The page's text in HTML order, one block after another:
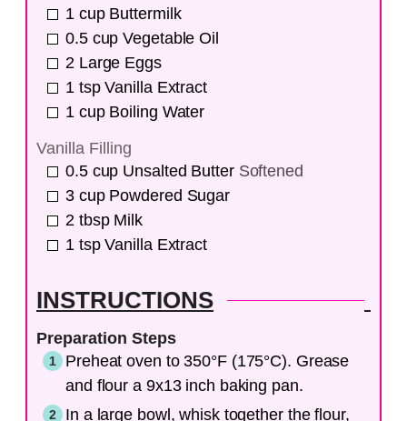
1 cup Buttermilk
0.5 cup Vegetable Oil
2 Large Eggs
1 tsp Vanilla Extract
1 cup Boiling Water
Vanilla Filling
0.5 cup Unsalted Butter Softened
3 cup Powdered Sugar
2 tbsp Milk
1 tsp Vanilla Extract
INSTRUCTIONS
Preparation Steps
Preheat oven to 350°F (175°C). Grease
and flour a 9x13 inch baking pan.
In a large bowl, whisk together the flour,